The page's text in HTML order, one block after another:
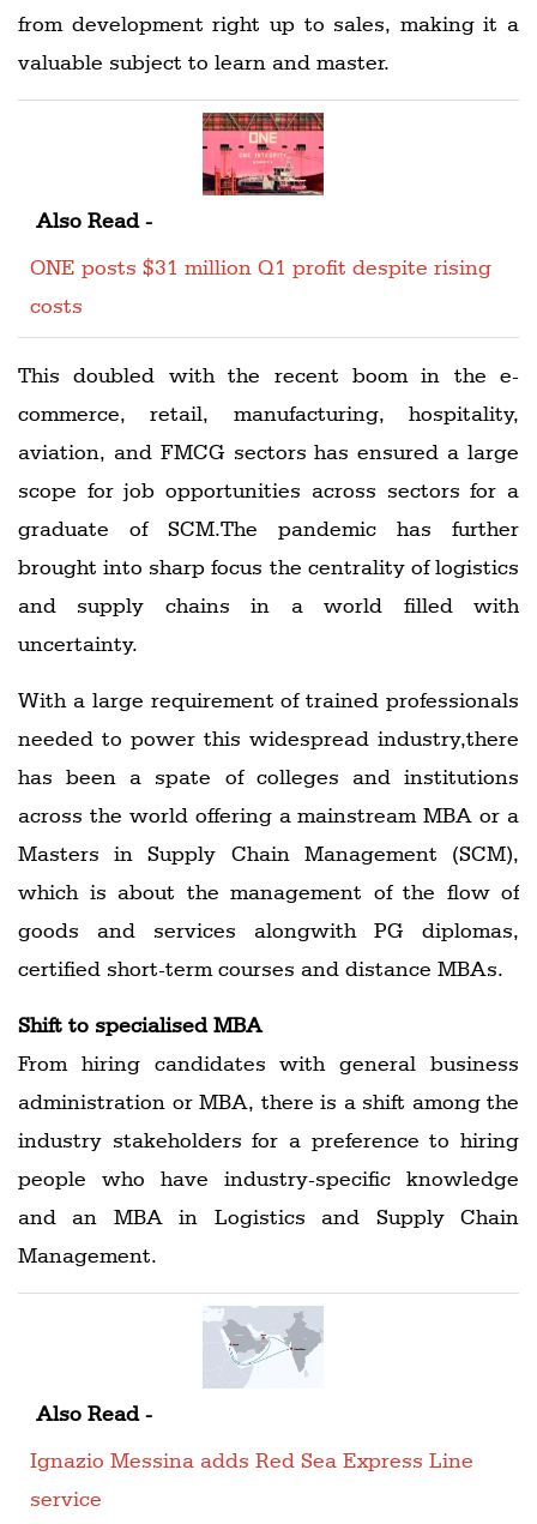
from development right up to sales, making it a
valuable subject to learn and master.
Also Read -
ONE posts $31 million Q1 profit despite rising
costs
This doubled with the recent boom in the e-
commerce, retail, manufacturing, hospitality,
aviation, and FMCG sectors has ensured a large
scope for job opportunities across sectors for a
graduate of SCM.The pandemic has further
brought into sharp focus the centrality of logistics
and supply chains in a world filled with
uncertainty.
With a large requirement of trained professionals
needed to power this widespread industry,there
has been a spate of colleges and institutions
across the world offering a mainstream MBA or a
Masters in Supply Chain Management (SCM),
which is about the management of the flow of
goods and services alongwith PG diplomas,
certified short-term courses and distance MBAs.
Shift to specialised MBA
From hiring candidates with general business
administration or MBA, there is a shift among the
industry stakeholders for a preference to hiring
people who have industry-specific knowledge
and an MBA in Logistics and Supply Chain
Management.
Also Read -
Ignazio Messina adds Red Sea Express Line
service